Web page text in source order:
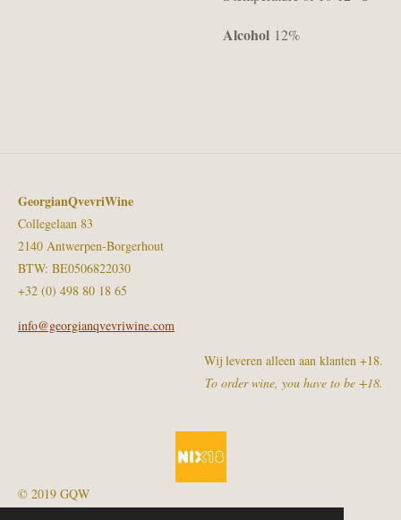
Alcohol 12%
GeorgianQvevriWine
Collegelaan 83
2140 Antwerpen-Borgerhout
BTW: BE0506822030
+32 (0) 498 80 18 65
info@georgianqvevriwine.com
Wij leveren alleen aan klanten +18.
To order wine, you have to be +18.
© 2019 GQW